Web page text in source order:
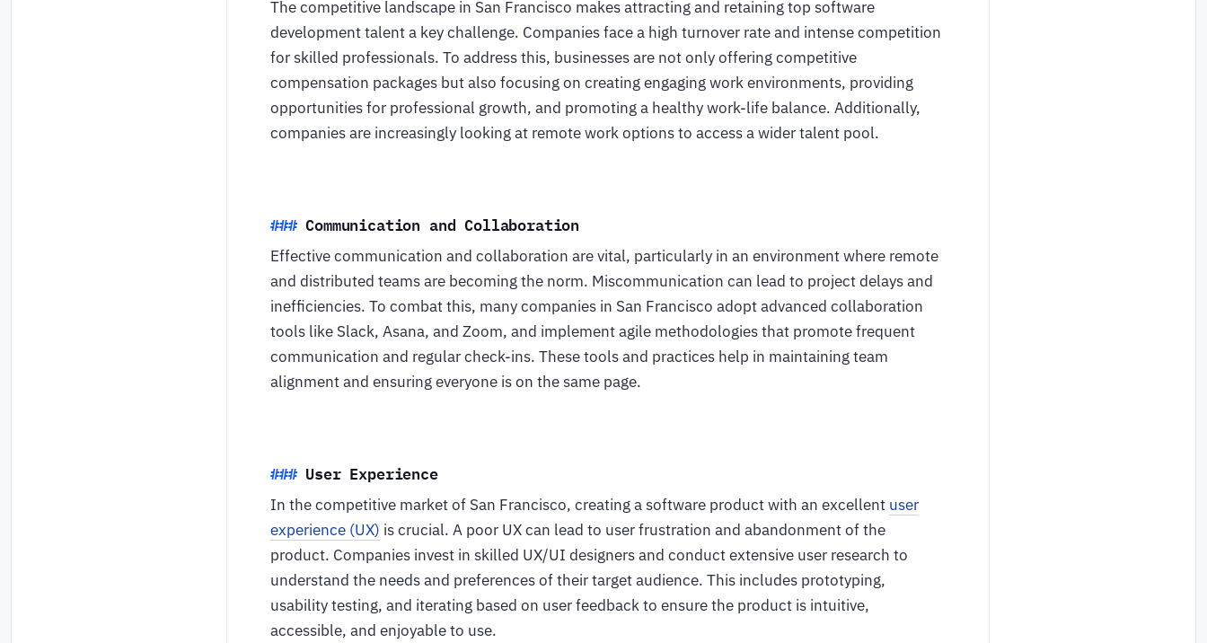
The competitive landscape in San Francisco makes attracting and retaining top software
development talent a key challenge. Companies face a high turnover rate and intense competition
for skilled professionals. To address this, businesses are not only offering competitive
compensation packages but also focusing on creating engaging work environments, providing
opportunities for professional growth, and promoting a healthy work-life balance. Additionally,
companies are increasingly looking at remote work options to access a wider talent pool.
Communication and Collaboration
Effective communication and collaboration are vital, particularly in an environment where remote
and distributed teams are becoming the norm. Miscommunication can lead to project delays and
inefficiencies. To combat this, many companies in San Francisco adopt advanced collaboration
tools like Slack, Asana, and Zoom, and implement agile methodologies that promote frequent
communication and regular check-ins. These tools and practices help in maintaining team
alignment and ensuring everyone is on the same page.
User Experience
In the competitive market of San Francisco, creating a software product with an excellent user
experience (UX) is crucial. A poor UX can lead to user frustration and abandonment of the
product. Companies invest in skilled UX/UI designers and conduct extensive user research to
understand the needs and preferences of their target audience. This includes prototyping,
usability testing, and iterating based on user feedback to ensure the product is intuitive,
accessible, and enjoyable to use.